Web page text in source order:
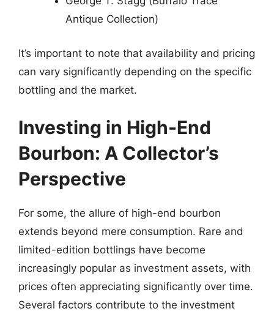
Antique Collection)
It’s important to note that availability and pricing
can vary significantly depending on the specific
bottling and the market.
Investing in High-End
Bourbon: A Collector’s
Perspective
For some, the allure of high-end bourbon
extends beyond mere consumption. Rare and
limited-edition bottlings have become
increasingly popular as investment assets, with
prices often appreciating significantly over time.
Several factors contribute to the investment